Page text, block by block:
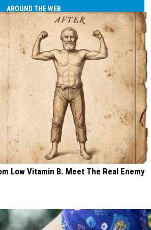
AROUND THE WEB
Low Vitamin B. Meet The Real Enemy